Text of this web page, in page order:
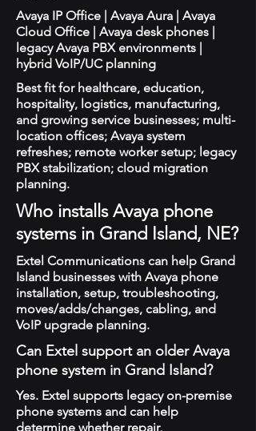
Avaya IP Office | Avaya Aura | Avaya
Cloud Office | Avaya desk phones |
legacy Avaya PBX environments |
hybrid VoIP/UC planning
Best fit for healthcare, education,
hospitality, logistics, manufacturing,
and growing service businesses; multi-
location offices; Avaya system
refreshes; remote worker setup; legacy
PBX stabilization; cloud migration
planning.
Who installs Avaya phone
systems in Grand Island, NE?
Extel Communications can help Grand
Island businesses with Avaya phone
installation, setup, troubleshooting,
moves/adds/changes, cabling, and
VoIP upgrade planning.
Can Extel support an older Avaya
phone system in Grand Island?
Yes. Extel supports legacy on-premise
phone systems and can help
determine whether repair,